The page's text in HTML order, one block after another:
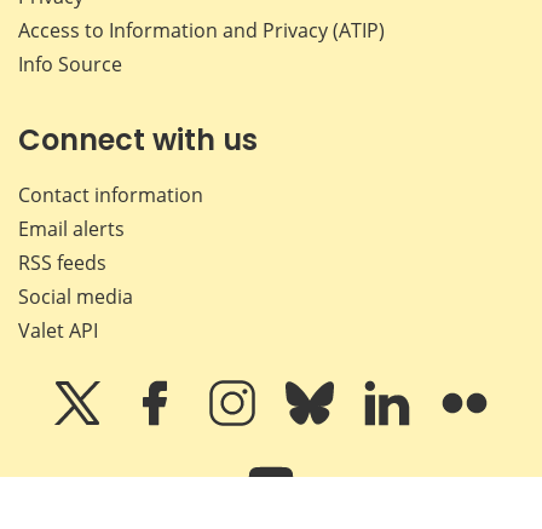
Access to Information and Privacy (ATIP)
Info Source
Connect with us
Contact information
Email alerts
RSS feeds
Social media
Valet API